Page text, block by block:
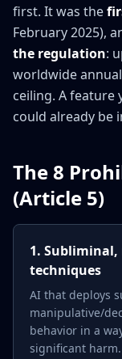
first. It was the
February 2025),
the regulation:
worldwide
ceiling. A feature
could already be
The 8
(Article 5)
1.
techniques
AI that deploys
manipulative/
behavior in a
significant